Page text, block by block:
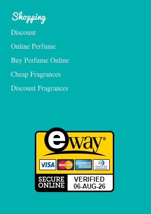
Shopping
Discount
Online Perfume
Buy Perfume Online
Cheap Fragrances
Discount Fragrances